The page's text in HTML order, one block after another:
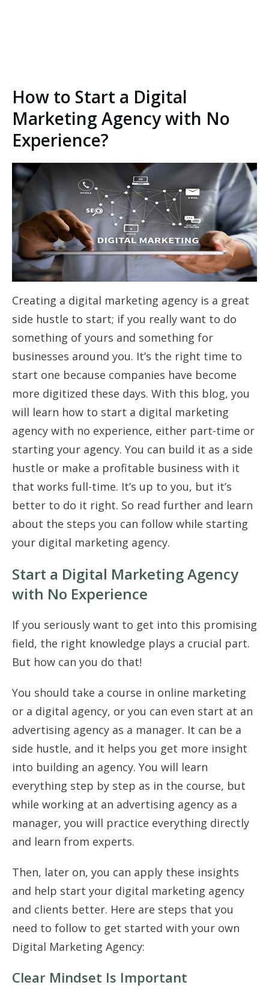
How to Start a Digital
Marketing Agency with No
Experience?
Creating a digital marketing agency is a great
side hustle to start; if you really want to do
something of yours and something for
businesses around you. It’s the right time to
start one because companies have become
more digitized these days. With this blog, you
will learn how to start a digital marketing
agency with no experience, either part-time or
starting your agency. You can build it as a side
hustle or make a profitable business with it
that works full-time. It’s up to you, but it’s
better to do it right. So read further and learn
about the steps you can follow while starting
your digital marketing agency.
Start a Digital Marketing Agency
with No Experience
If you seriously want to get into this promising
field, the right knowledge plays a crucial part.
But how can you do that!
You should take a course in online marketing
or a digital agency, or you can even start at an
advertising agency as a manager. It can be a
side hustle, and it helps you get more insight
into building an agency. You will learn
everything step by step as in the course, but
while working at an advertising agency as a
manager, you will practice everything directly
and learn from experts.
Then, later on, you can apply these insights
and help start your digital marketing agency
and clients better. Here are steps that you
need to follow to get started with your own
Digital Marketing Agency:
Clear Mindset Is Important